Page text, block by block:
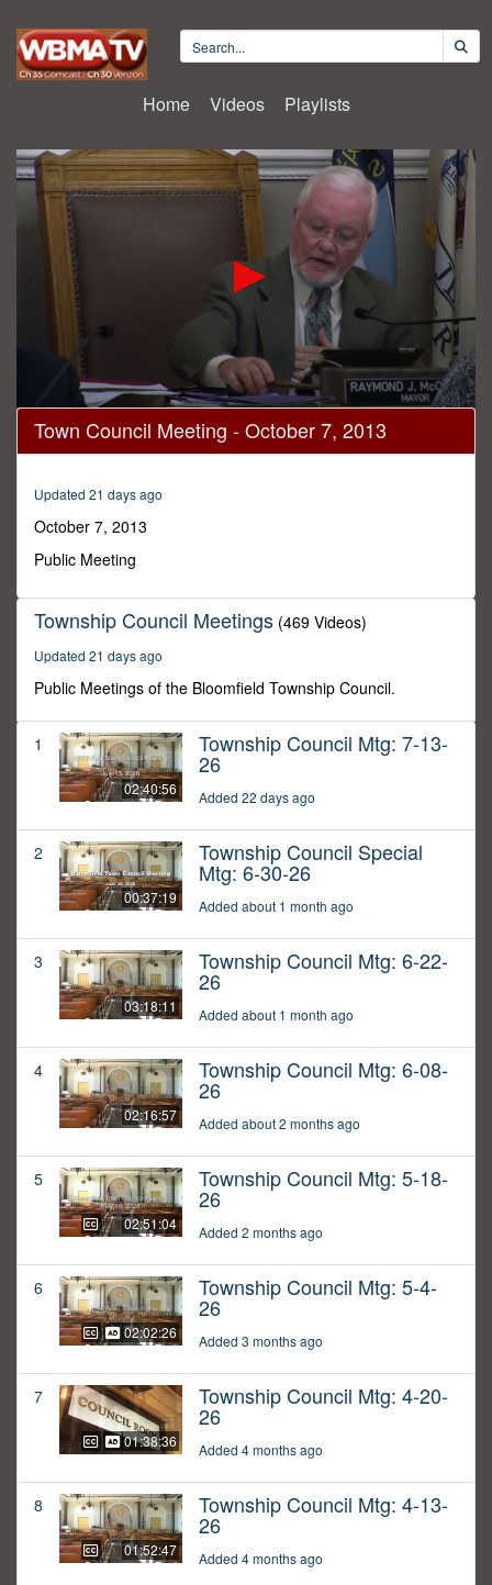
Home Videos Playlists
0
seconds
of
seconds
Town Council Meeting - October 7, 2013
Updated 21 days ago
October 7, 2013
Public Meeting
Township Council Meetings (469 Videos)
Updated 21 days ago
Public Meetings of the Bloomfield Township Council.
1
02:40:56
Township Council Mtg: 7-13-
26
Added 22 days ago
2
00:37:19
Township Council Special
Mtg: 6-30-26
Added about 1 month ago
3
03:18:11
Township Council Mtg: 6-22-
26
Added about 1 month ago
4
02:16:57
Township Council Mtg: 6-08-
26
Added about 2 months ago
5
02:51:04
Township Council Mtg: 5-18-
26
Added 2 months ago
6
02:02:26
Township Council Mtg: 5-4-
26
Added 3 months ago
7
01:38:36
Township Council Mtg: 4-20-
26
Added 4 months ago
8
01:52:47
Township Council Mtg: 4-13-
26
Added 4 months ago